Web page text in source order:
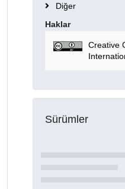
Diğer
Haklar
Creative
Sürümler